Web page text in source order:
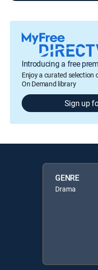
Introducing a free
Enjoy a curated selection
On Demand library
Sign up
GENRE
Drama